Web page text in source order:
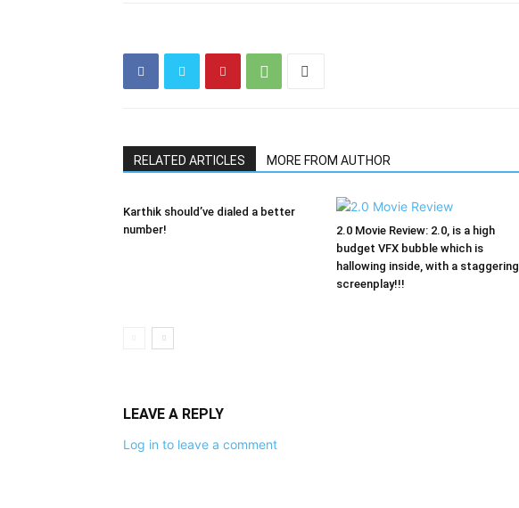
RELATED ARTICLES MORE FROM AUTHOR
Karthik should’ve dialed a better
number!
2.0 Movie Review: 2.0, is a high
budget VFX bubble which is
hallowing inside, with a staggering
screenplay!!!
LEAVE A REPLY
Log in to leave a comment